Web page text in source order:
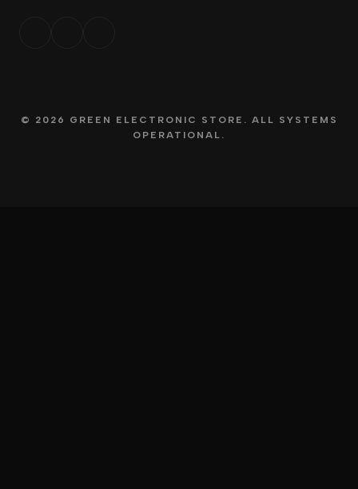
© 2026 GREEN ELECTRONIC STORE. ALL SYSTEMS
OPERATIONAL.